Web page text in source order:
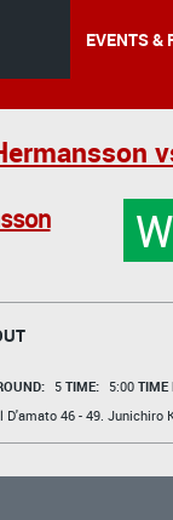
EVENTS &
W
5 TIME: 5:00 TIME
D'amato46 - 49. Junichiro